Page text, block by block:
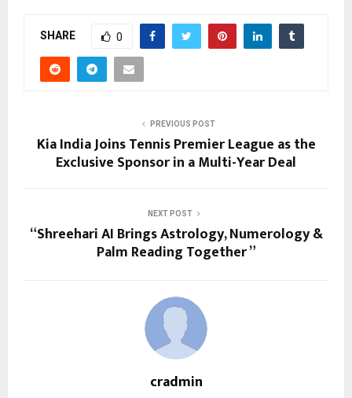
SHARE 0
PREVIOUS POST
Kia India Joins Tennis Premier League as the
Exclusive Sponsor in a Multi-Year Deal
NEXT POST
“Shreehari AI Brings Astrology, Numerology &
Palm Reading Together ”
cradmin